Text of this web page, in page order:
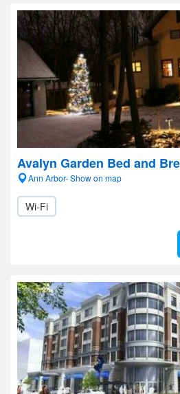
Avalyn Garden Bed and
Ann Arbor- Show on map
Wi-Fi